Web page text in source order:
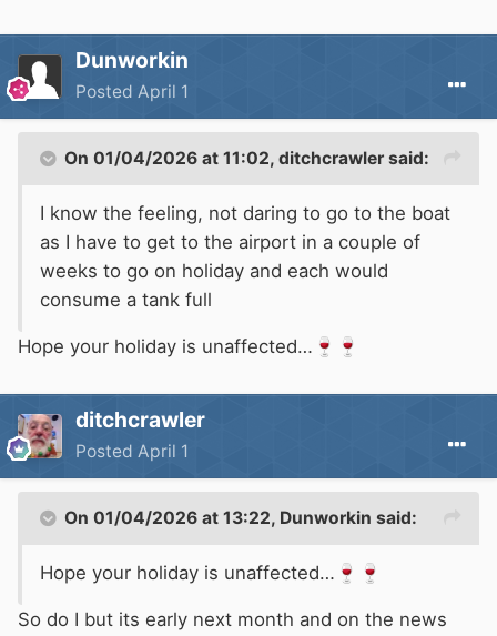
Dunworkin
Posted April 1
On 01/04/2026 at 11:02, ditchcrawler said:
I know the feeling, not daring to go to the boat
as I have to get to the airport in a couple of
weeks to go on holiday and each would
consume a tank full
Hope your holiday is unaffected… 🍷 🍷
ditchcrawler
Posted April 1
On 01/04/2026 at 13:22, Dunworkin said:
Hope your holiday is unaffected… 🍷 🍷
So do I but its early next month and on the news